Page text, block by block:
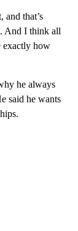
and that’s
And I think all
exactly how
he always
said he wants